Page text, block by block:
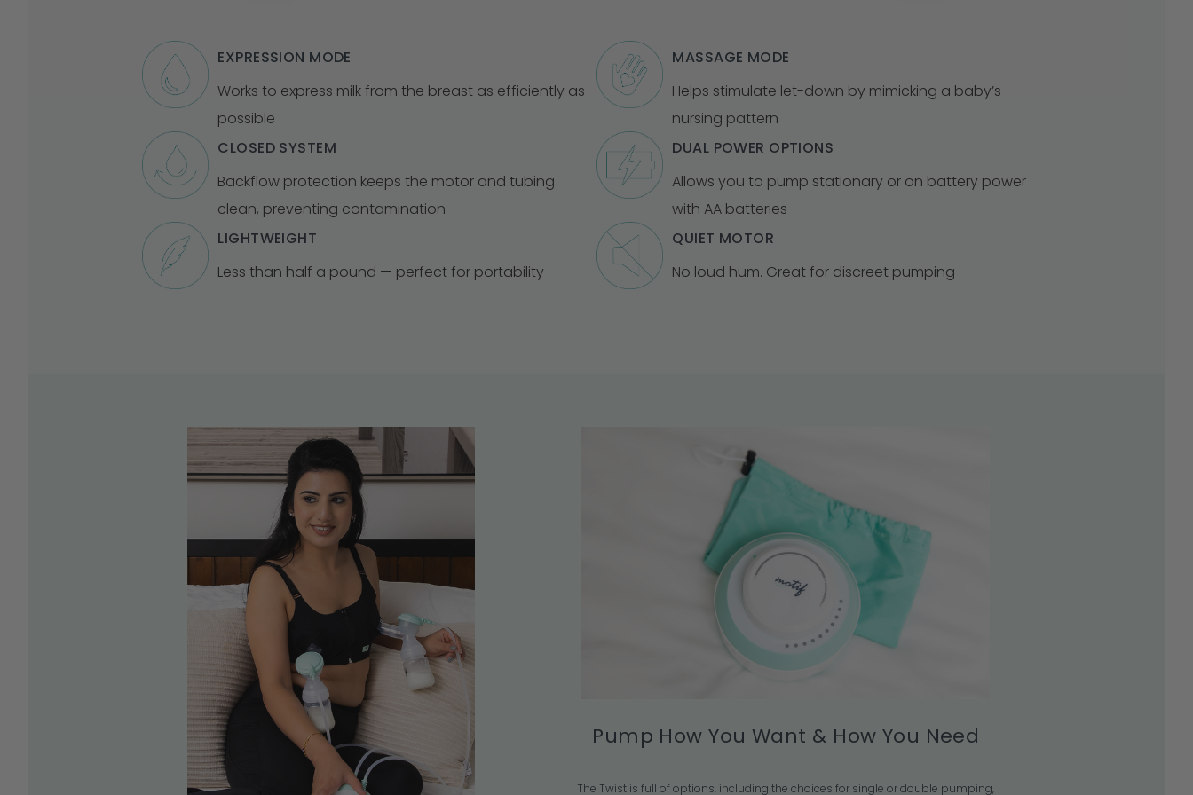
EXPRESSION MODE
Works to express milk from the breast as efficiently as
possible
MASSAGE MODE
Helps stimulate let-down by mimicking a baby’s
nursing pattern
CLOSED SYSTEM
Backflow protection keeps the motor and tubing
clean, preventing contamination
DUAL POWER OPTIONS
Allows you to pump stationary or on battery power
with AA batteries
LIGHTWEIGHT
Less than half a pound — perfect for portability
QUIET MOTOR
No loud hum. Great for discreet pumping
Pump How You Want & How You Need
The Twist is full of options, including the choices for single or double pumping,